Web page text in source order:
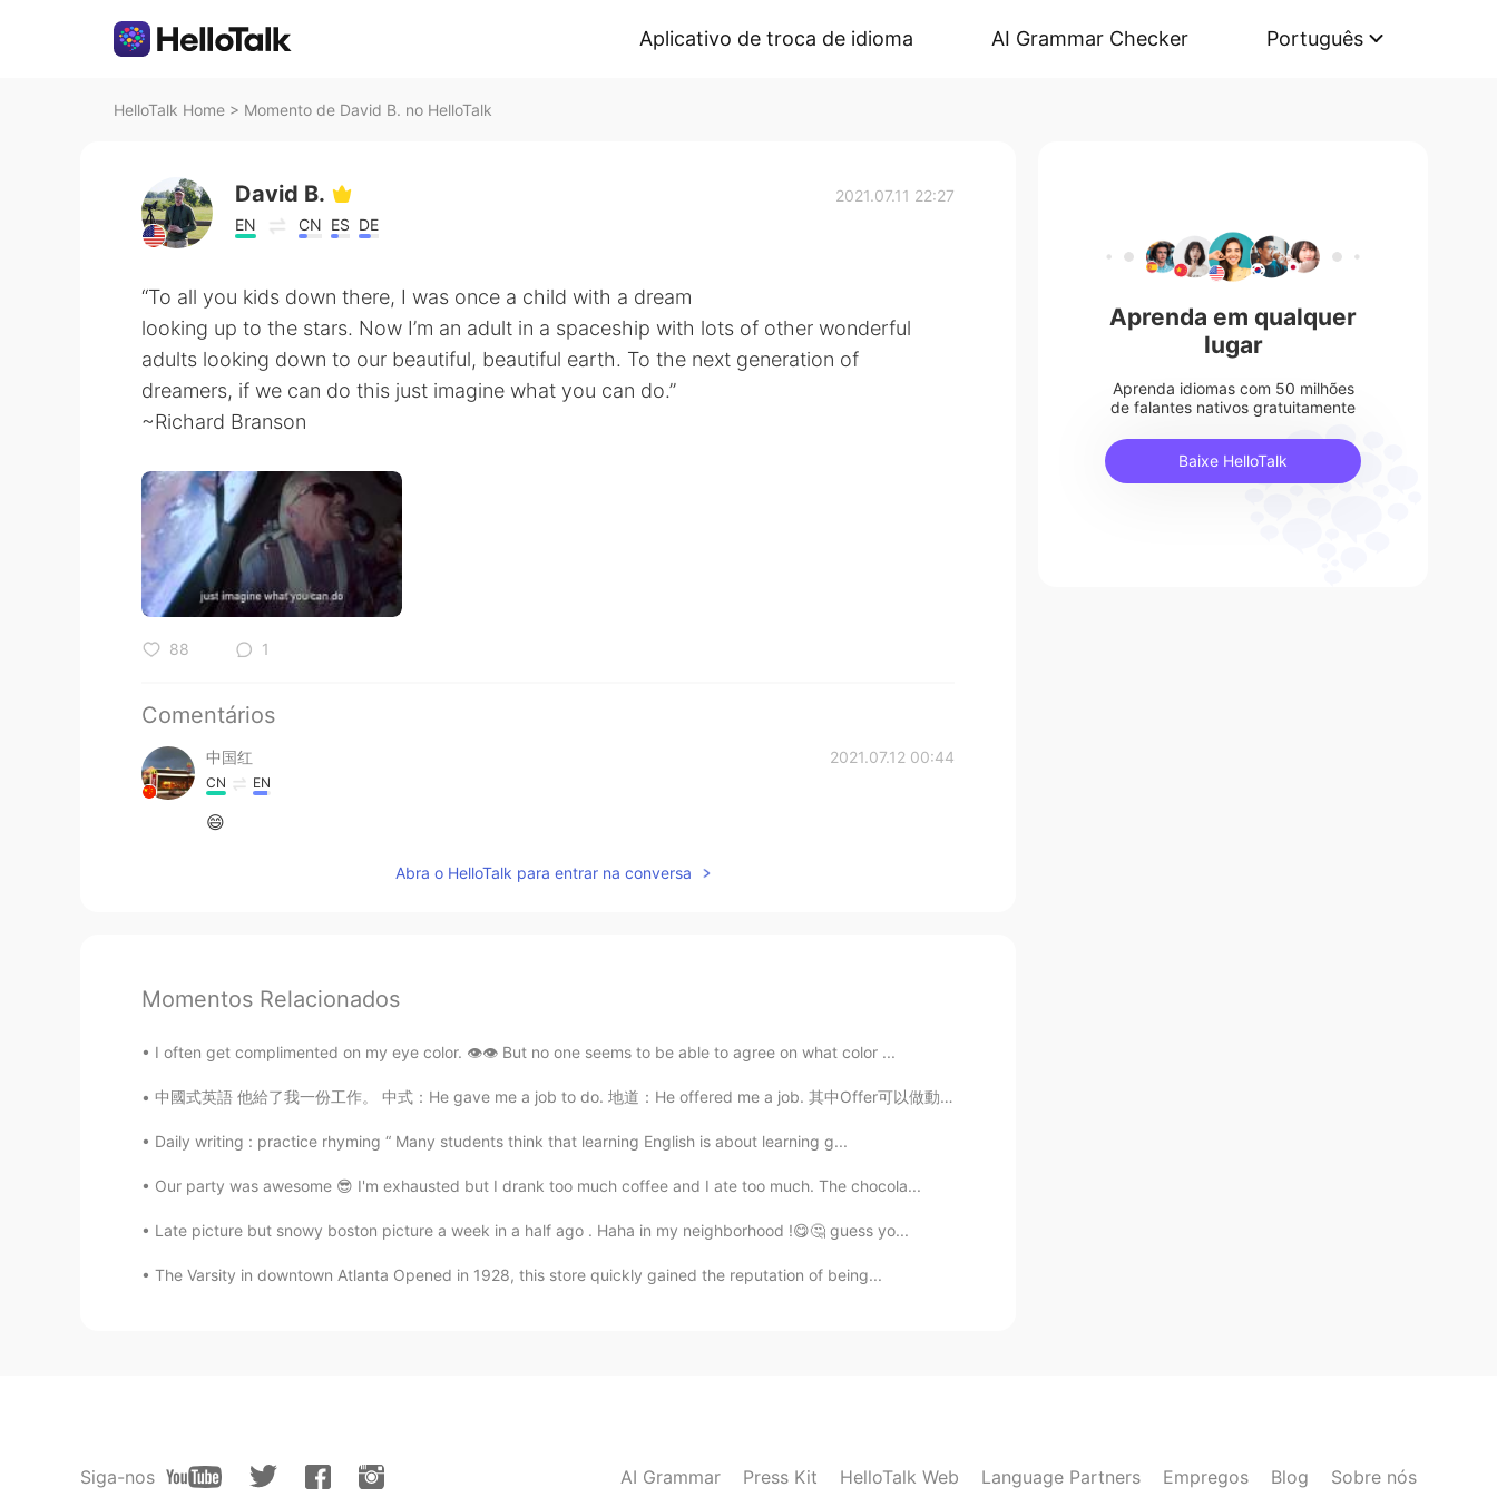
Aplicativo de troca de idioma AI Grammar Checker Português
HelloTalk Home > Momento de David B. no HelloTalk
David B.
EN CN ES DE
2021.07.11 22:27
“To all you kids down there, I was once a child with a dream
looking up to the stars. Now I’m an adult in a spaceship with lots of other wonderful
adults looking down to our beautiful, beautiful earth. To the next generation of
dreamers, if we can do this just imagine what you can do.”
~Richard Branson
88 1
Comentários
中国红 2021.07.12 00:44
CN EN
😄
Abra o HelloTalk para entrar na conversa
Momentos Relacionados
I often get complimented on my eye color. 👁👁 But no one seems to be able to agree on what color ...
中國式英語 他給了我一份工作。 中式：He gave me a job to do. 地道：He offered me a job. 其中Offer可以做動詞用，也可以做名詞用。還有一些固定搭配...
Daily writing : practice rhyming “ Many students think that learning English is about learning g...
Our party was awesome 😎 I'm exhausted but I drank too much coffee and I ate too much. The chocola...
Late picture but snowy boston picture a week in a half ago . Haha in my neighborhood !😋🤔 guess yo...
The Varsity in downtown Atlanta Opened in 1928, this store quickly gained the reputation of being...
Aprenda em qualquer
lugar
Aprenda idiomas com 50 milhões
de falantes nativos gratuitamente
Baixe HelloTalk
Siga-nos AI Grammar Press Kit HelloTalk Web Language Partners Empregos Blog Sobre nós